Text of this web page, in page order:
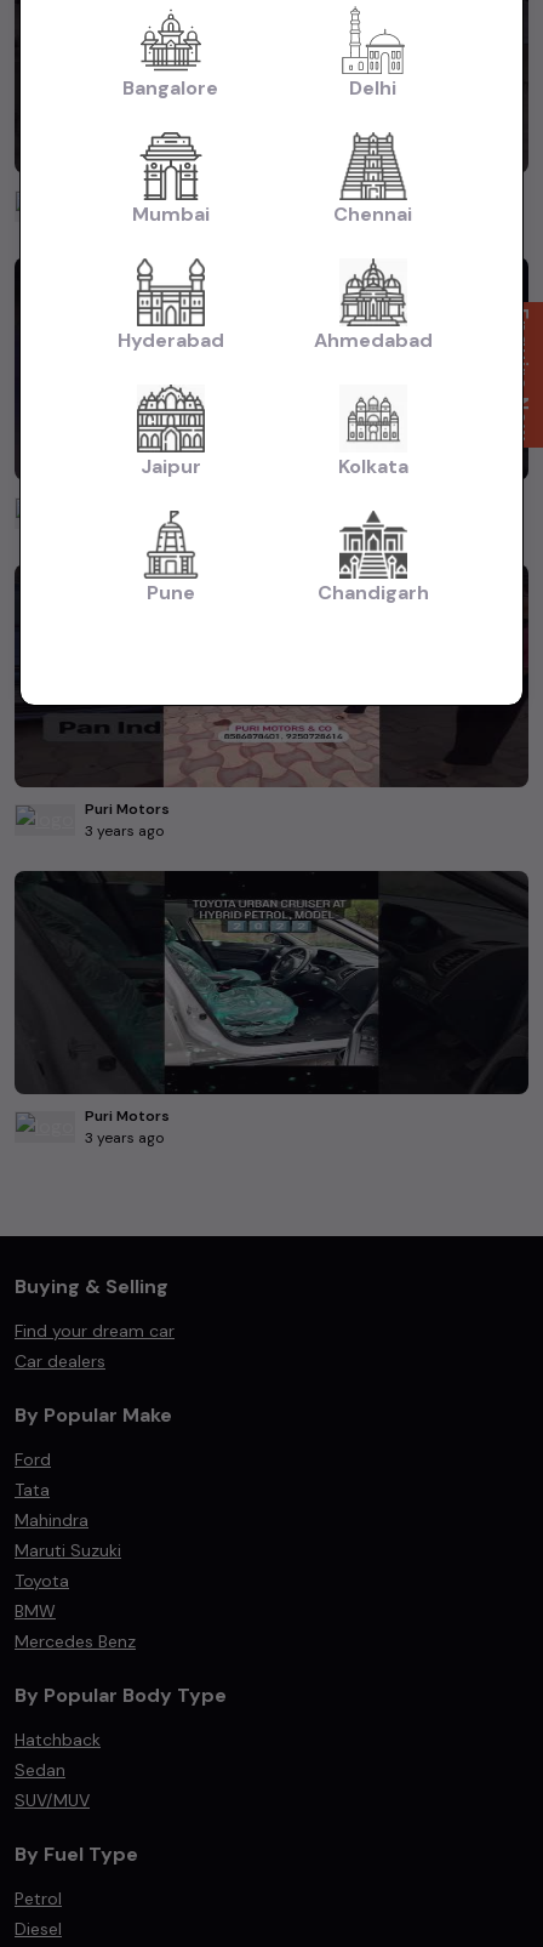
Puri Motors
3 years ago
3 years ago
Puri Motors
3 years ago
Puri Motors
3 years ago
Buying & Selling
Find your dream car
Car dealers
By Popular Make
Ford
Tata
Mahindra
Maruti Suzuki
Toyota
BMW
Mercedes Benz
By Popular Body Type
Hatchback
Sedan
SUV/MUV
By Fuel Type
Petrol
Diesel
Enquire Now
Bangalore Delhi
Mumbai Chennai
Hyderabad Ahmedabad
Jaipur Kolkata
Pune Chandigarh